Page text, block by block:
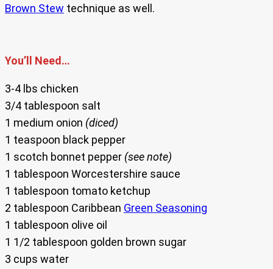
Brown Stew technique as well.
You’ll Need…
3-4 lbs chicken
3/4 tablespoon salt
1 medium onion (diced)
1 teaspoon black pepper
1 scotch bonnet pepper (see note)
1 tablespoon Worcestershire sauce
1 tablespoon tomato ketchup
2 tablespoon Caribbean Green Seasoning
1 tablespoon olive oil
1 1/2 tablespoon golden brown sugar
3 cups water